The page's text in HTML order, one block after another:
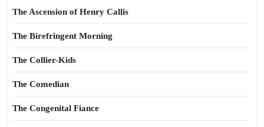
The Ascension of Henry Callis
The Birefringent Morning
The Collier-Kids
The Comedian
The Congenital Fiance